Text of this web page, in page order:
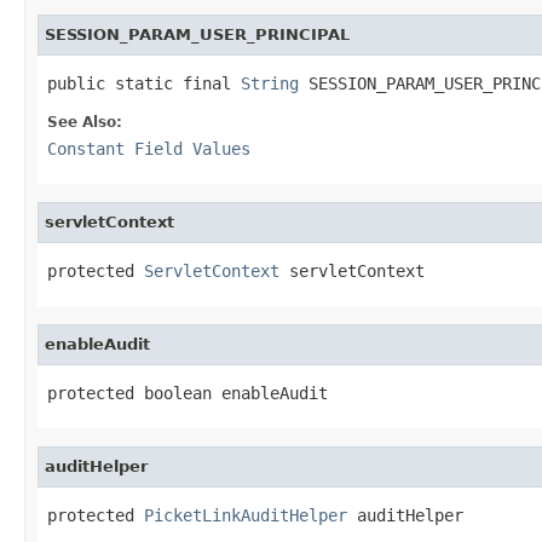
SESSION_PARAM_USER_PRINCIPAL
public static final String
See Also:
Constant Field Values
servletContext
protected ServletContext servletContext
enableAudit
protected boolean enableAudit
auditHelper
protected PicketLinkAuditHelper auditHelper